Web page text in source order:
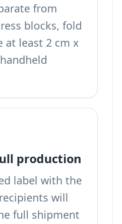
from
blocks, fold
at least 2 cm x
production
label with the
will
full shipment